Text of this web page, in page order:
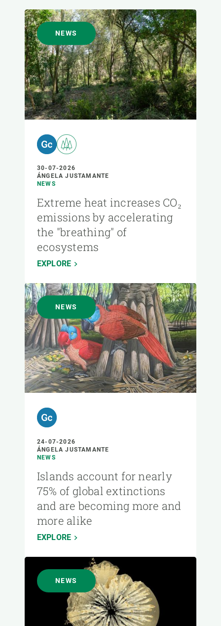
NEWS
30-07-2026
ÁNGELA JUSTAMANTE
NEWS
Extreme heat increases CO₂
emissions by accelerating
the "breathing" of
ecosystems
EXPLORE
NEWS
24-07-2026
ÁNGELA JUSTAMANTE
NEWS
Islands account for nearly
75% of global extinctions
and are becoming more and
more alike
EXPLORE
NEWS